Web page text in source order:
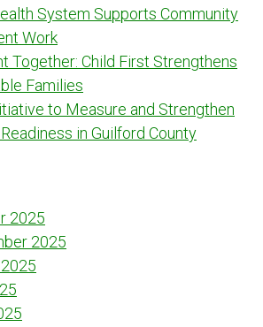
System Supports Community
Work
Together: Child First Strengthens
Families
to Measure and Strengthen
in Guilford County
2025
2025